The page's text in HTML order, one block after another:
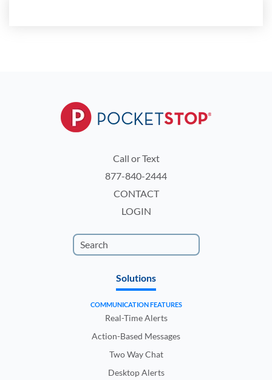
Call or Text
877-840-2444
CONTACT
LOGIN
Solutions
COMMUNICATION FEATURES
Real-Time Alerts
Action-Based Messages
Two Way Chat
Desktop Alerts